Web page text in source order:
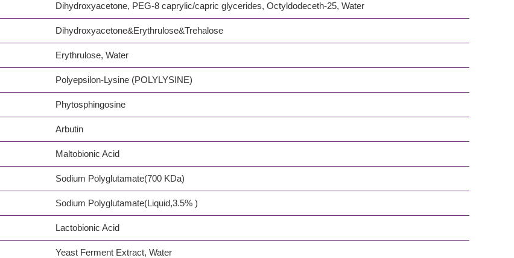
Dihydroxyacetone, PEG-8 caprylic/capric glycerides, Octyldodeceth-25, Water
Dihydroxyacetone&Erythrulose&Trehalose
Erythrulose, Water
Polyepsilon-Lysine (POLYLYSINE)
Phytosphingosine
Arbutin
Maltobionic Acid
Sodium Polyglutamate(700 KDa)
Sodium Polyglutamate(Liquid,3.5% )
Lactobionic Acid
Yeast Ferment Extract, Water